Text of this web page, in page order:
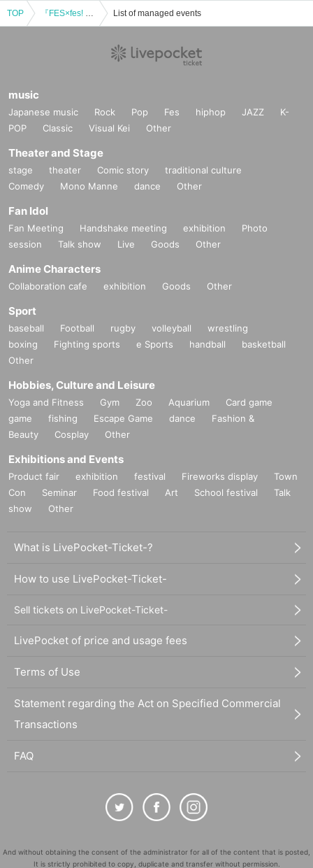
TOP 『FES×fes! vol.2』 List of managed events
music
Japanese music Rock Pop Fes hiphop JAZZ
K-
POP
Classic Visual Kei Other
Theater and Stage
stage theater Comic story
traditional culture
Comedy
Mono Manne dance Other
Fan Idol
Fan Meeting Handshake meeting exhibition
Photo
session
Talk show Live Goods Other
Anime Characters
Collaboration cafe exhibition Goods Other
Sport
baseball Football rugby volleyball
wrestling
boxing
Fighting sports e Sports handball
basketball
Other
Hobbies, Culture and Leisure
Yoga and Fitness Gym Zoo Aquarium
Card game
game
fishing Escape Game dance
Fashion &
Beauty
Cosplay Other
Exhibitions and Events
Product fair exhibition festival Fireworks display
Town
Con
Seminar Food festival Art School festival
Talk
show
Other
What is LivePocket-Ticket-?
How to use LivePocket-Ticket-
Sell tickets on LivePocket-Ticket-
LivePocket of price and usage fees
Terms of Use
Statement regarding the Act on Specified Commercial
Transactions
FAQ
And without obtaining the consent of the administrator for all of the content that is posted,
It is strictly prohibited to copy, duplicate and transfer without permission.